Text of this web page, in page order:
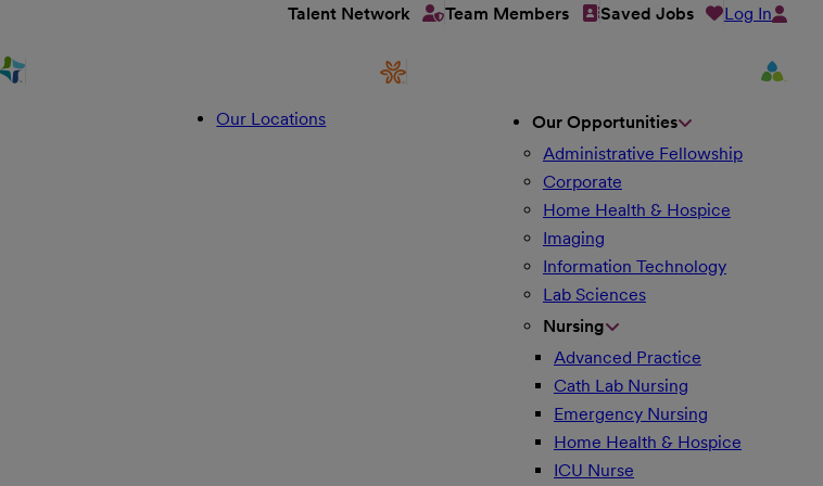
Talent Network Team Members Saved Jobs Log In
Our Locations
Our Opportunities
Administrative Fellowship
Corporate
Home Health & Hospice
Imaging
Information Technology
Lab Sciences
Nursing
Advanced Practice
Cath Lab Nursing
Emergency Nursing
Home Health & Hospice
ICU Nurse